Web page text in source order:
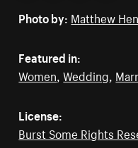
Photo by: Matthew
Featured in:
Women ,Wedding
License:
Burst Some Rights